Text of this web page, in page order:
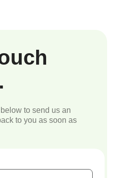
to send us an
to you as soon as